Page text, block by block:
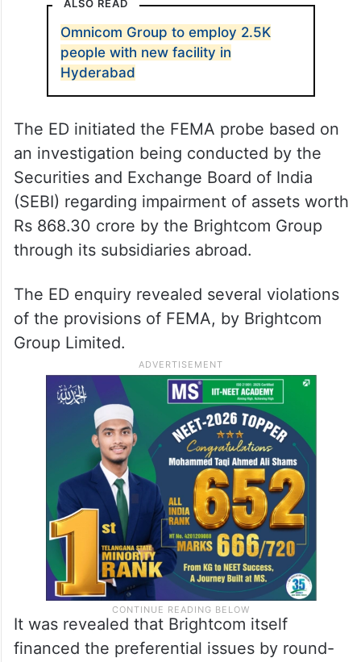
ALSO READ
Omnicom Group to employ 2.5K
people with new facility in
Hyderabad
The ED initiated the FEMA probe based on
an investigation being conducted by the
Securities and Exchange Board of India
(SEBI) regarding impairment of assets worth
Rs 868.30 crore by the Brightcom Group
through its subsidiaries abroad.
The ED enquiry revealed several violations
of the provisions of FEMA, by Brightcom
Group Limited.
It was revealed that Brightcom itself
financed the preferential issues by round-